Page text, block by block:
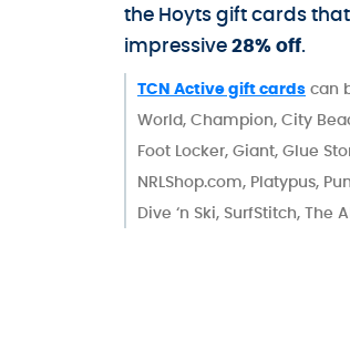
the Hoyts gift cards
impressive28% off.
TCN Active gift cards can
World, Champion, City
Foot Locker, Giant, Glue
NRLShop.com, Platypus,
Dive ‘n Ski, SurfStitch, The